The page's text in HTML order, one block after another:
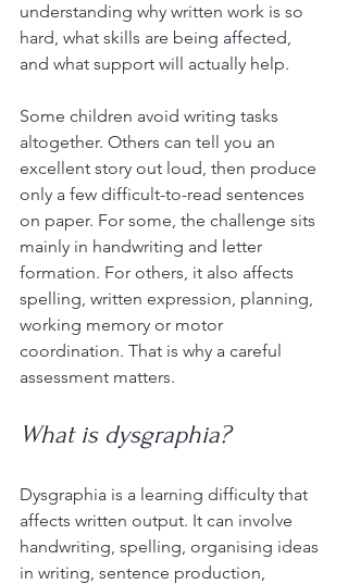
understanding why written work is so
hard, what skills are being affected,
and what support will actually help.
Some children avoid writing tasks
altogether. Others can tell you an
excellent story out loud, then produce
only a few difficult-to-read sentences
on paper. For some, the challenge sits
mainly in handwriting and letter
formation. For others, it also affects
spelling, written expression, planning,
working memory or motor
coordination. That is why a careful
assessment matters.
What is dysgraphia?
Dysgraphia is a learning difficulty that
affects written output. It can involve
handwriting, spelling, organising ideas
in writing, sentence production,